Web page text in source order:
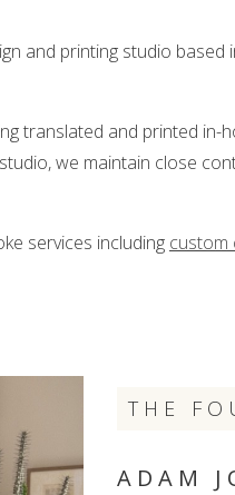
and printing studio
translated and printed in-
we maintain close
services including custom
THE
ADAM